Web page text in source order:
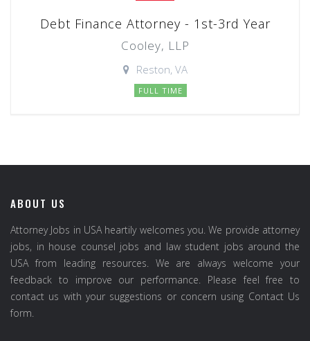
Debt Finance Attorney - 1st-3rd Year
Cooley, LLP
Reston, VA
FULL TIME
ABOUT US
Attorney Jobs in USA heartily welcomes you. We provide attorney
jobs, in house counsel jobs and law student jobs around the
USA from leading resources. We are always welcome your
feedback to improve our performance. Please feel free to
contact us with your suggestions or concern using Contact Us
form.